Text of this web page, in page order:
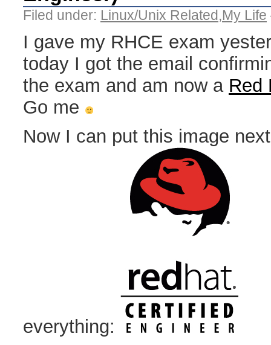
Filed under: Linux/Unix Related,My Life
I gave my RHCE exam
today I got the email
the exam and am now a Red
Go me
Now I can put this image
everything: